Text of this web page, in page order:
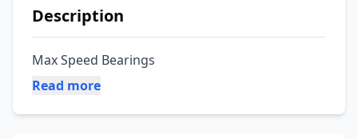
Description
Max Speed Bearings
Read more